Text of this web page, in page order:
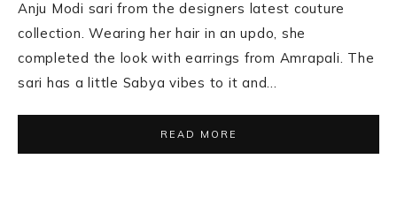
Anju Modi sari from the designers latest couture
collection. Wearing her hair in an updo, she
completed the look with earrings from Amrapali. The
sari has a little Sabya vibes to it and…
READ MORE